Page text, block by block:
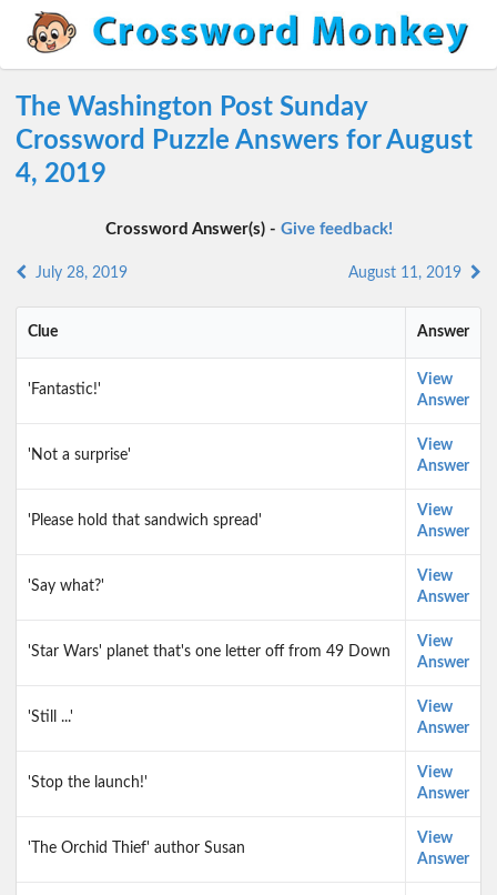
The Washington Post Sunday
Crossword Puzzle Answers for August
4, 2019
Crossword Answer(s) - Give feedback!
July 28, 2019 August 11, 2019
Clue Answer
'Fantastic!'
View
Answer
'Not a surprise'
View
Answer
'Please hold that sandwich spread'
View
Answer
'Say what?'
View
Answer
'Star Wars' planet that's one letter off from 49 Down
View
Answer
'Still ...'
View
Answer
'Stop the launch!'
View
Answer
'The Orchid Thief' author Susan
View
Answer